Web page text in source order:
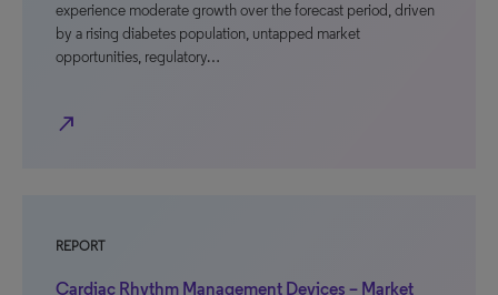
experience moderate growth over the forecast period, driven
by a rising diabetes population, untapped market
opportunities, regulatory…
north_east
REPORT
Cardiac Rhythm Management Devices – Market